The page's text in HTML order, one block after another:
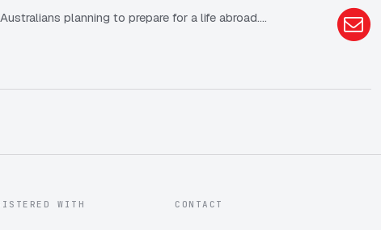
planning to prepare for a life abroad.…
WITH CONTACT